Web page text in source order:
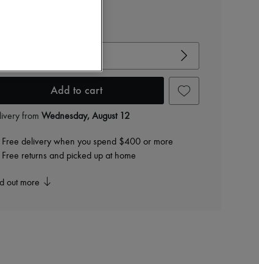
Add to cart
from Wednesday, August 12
Free delivery when you spend $400 or more
Free returns and picked up at home
out more